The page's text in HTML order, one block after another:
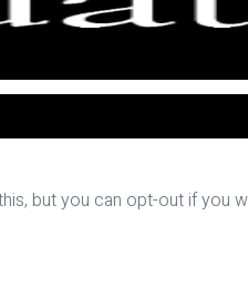
but you can opt-out if you